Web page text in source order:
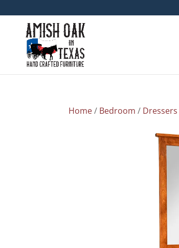
Home/ Bedroom / Dressers